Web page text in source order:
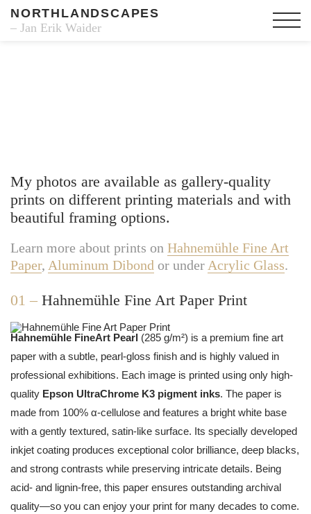
NORTHLANDSCAPES
– Jan Erik Waider
My photos are available as gallery-quality
prints on different printing materials and with
beautiful framing options.
Learn more about prints on Hahnemühle Fine Art
Paper, Aluminum Dibond or under Acrylic Glass.
01 – Hahnemühle Fine Art Paper Print
Hahnemühle FineArt Pearl (285 g/m²) is a premium fine art
paper with a subtle, pearl-gloss finish and is highly valued in
professional exhibitions. Each image is printed using only high-
quality Epson UltraChrome K3 pigment inks. The paper is
made from 100% α-cellulose and features a bright white base
with a gently textured, satin-like surface. Its specially developed
inkjet coating produces exceptional color brilliance, deep blacks,
and strong contrasts while preserving intricate details. Being
acid- and lignin-free, this paper ensures outstanding archival
quality—so you can enjoy your print for many decades to come.